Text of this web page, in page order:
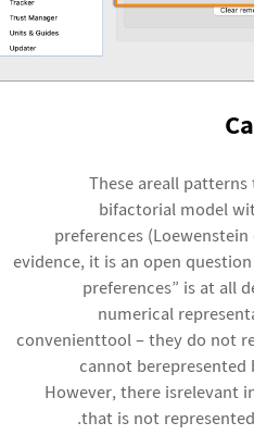
These areall
bifactorial model
preferences
evidence, it is an open
preferences” is at all
numerical
convenienttool – they do not
cannot
However, there isrelevant
that is not